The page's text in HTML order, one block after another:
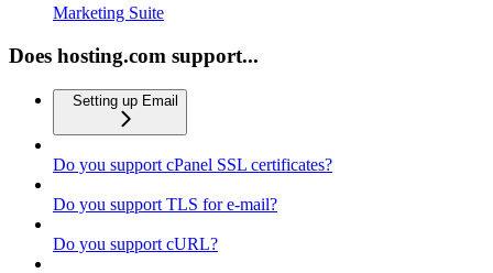
Marketing Suite
Does hosting.com support...
Setting up Email
Do you support cPanel SSL certificates?
Do you support TLS for e-mail?
Do you support cURL?